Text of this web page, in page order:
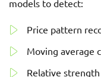
models to detect:
Price pattern
Moving average
Relative strength